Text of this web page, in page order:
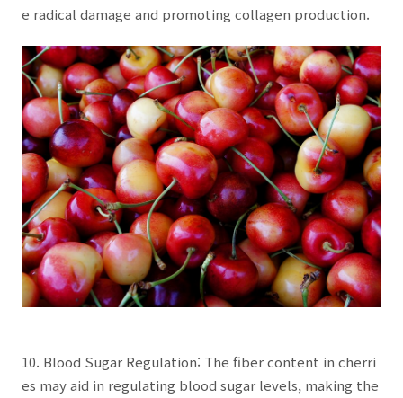
e radical damage and promoting collagen production.
10. Blood Sugar Regulation: The fiber content in cherri
es may aid in regulating blood sugar levels, making the